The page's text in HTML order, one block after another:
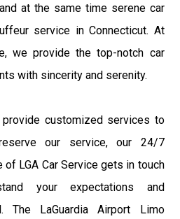
at the same time serene car
service in Connecticut. At
we provide the top-notch car
with sincerity and serenity.
provide customized services to
our service, our 24/7
LGA Car Service gets in touch
your expectations and
The LaGuardia Airport Limo